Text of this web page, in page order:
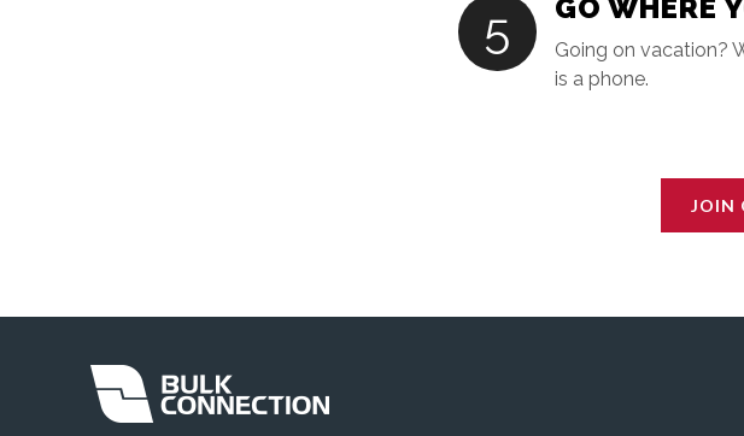
5 GO WHERE
Going on vacation?
is a phone.
JOIN